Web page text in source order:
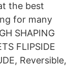
the best
for many
SHAPING
FLIPSIDE
Reversible,